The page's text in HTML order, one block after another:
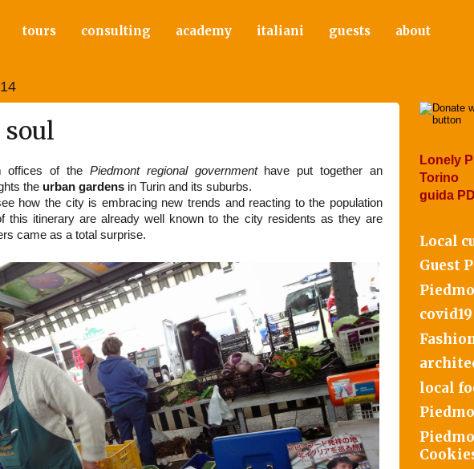
tours consulting academy italiani guests about
offices of the Piedmont regional governmenthave put together an
the urban gardens in Turin and its suburbs.
how the city is embracing new trends and reacting to the population
this itinerary are already well known to the city residents as they are
came as a total surprise.
Lonely
Torino
guida
Local
Guest
covid19
local